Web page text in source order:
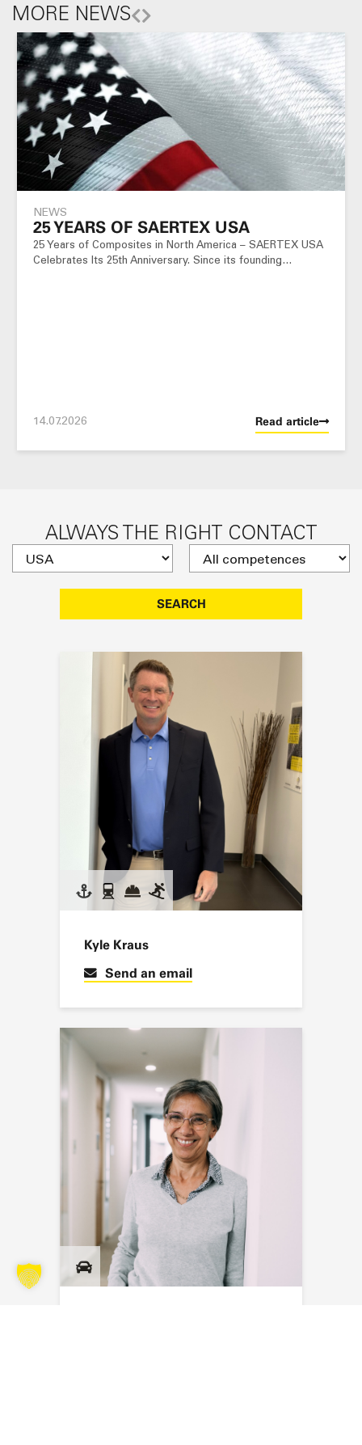
MORE NEWS
NEWS
25 YEARS OF SAERTEX USA
25 Years of Composites in North America – SAERTEX USA
Celebrates Its 25th Anniversary. Since its founding…
14.07.2026 Read article
ALWAYS THE RIGHT CONTACT
SEARCH
Kyle Kraus
Send an email